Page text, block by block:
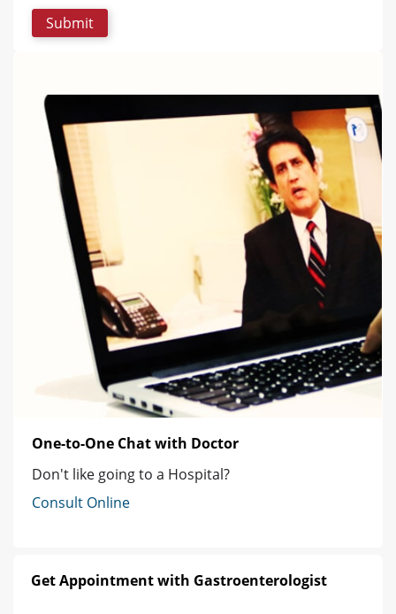
One-to-One Chat with Doctor
Don't like going to a Hospital?
Consult Online
Get Appointment with Gastroenterologist